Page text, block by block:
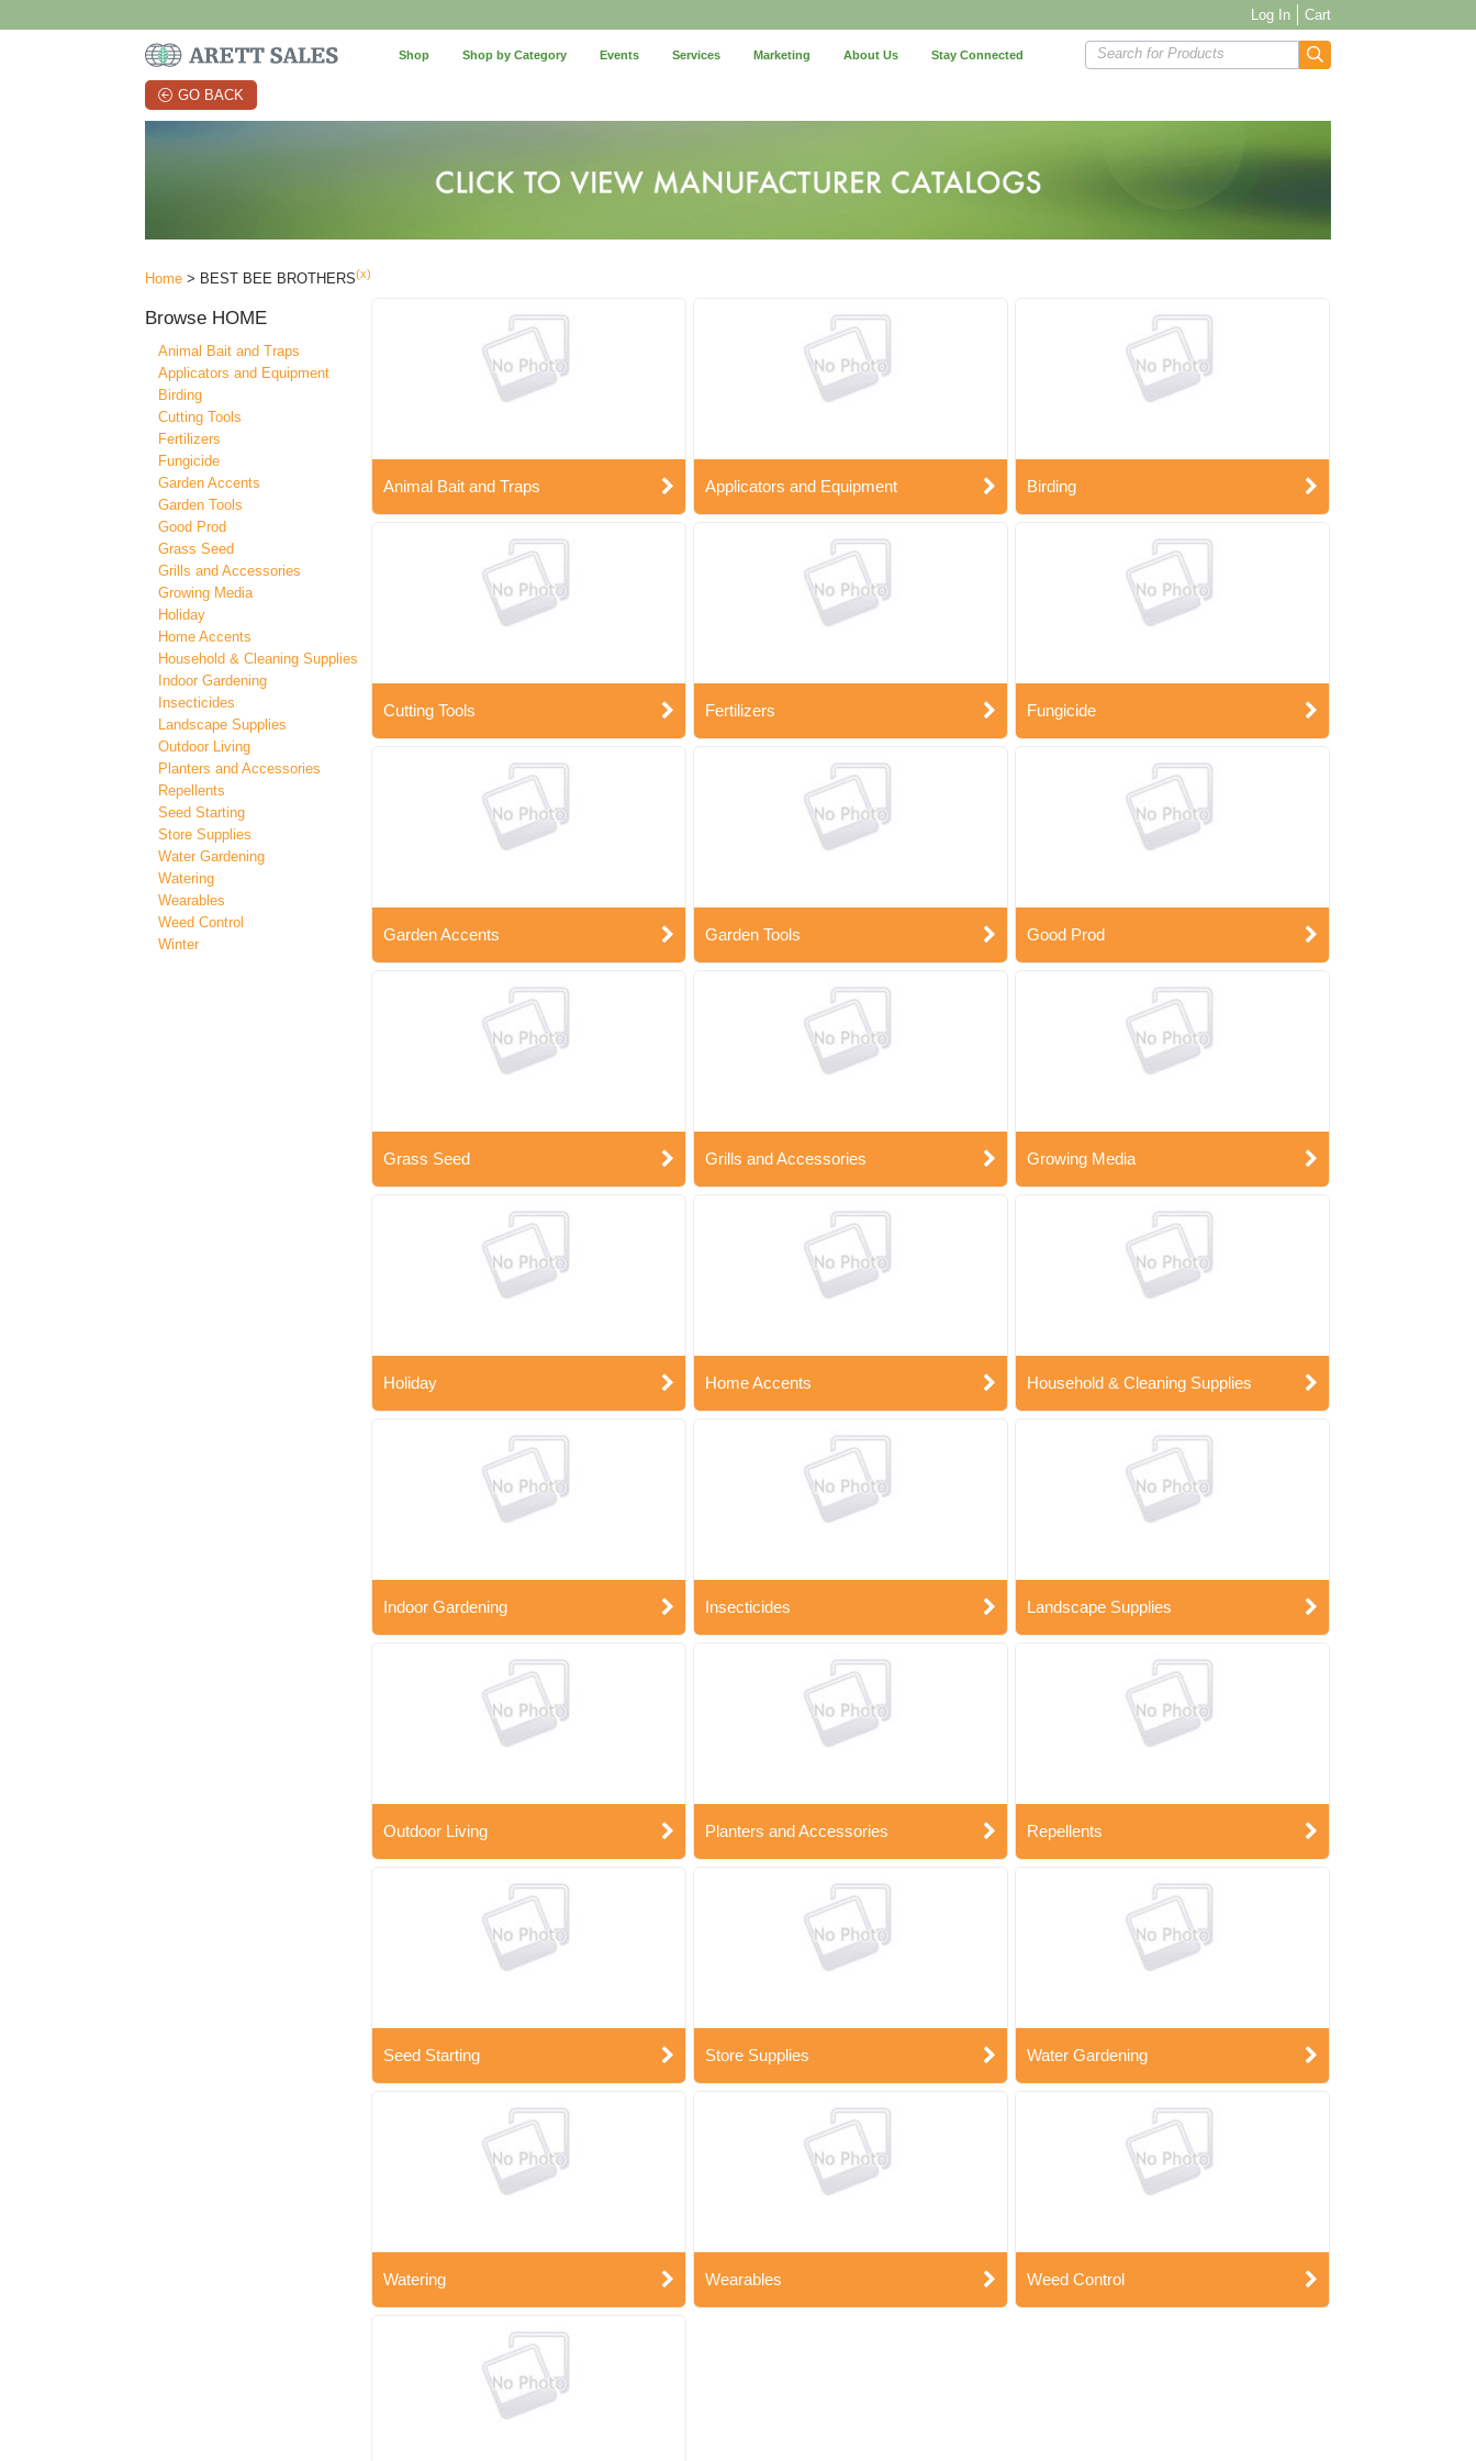
Log In Cart
Shop Shop by Category Events Services Marketing About Us Stay Connected Search for Products
GO BACK
Home > BEST BEE BROTHERS(x)
Browse HOME
Animal Bait and Traps
Applicators and Equipment
Birding
Cutting Tools
Fertilizers
Fungicide
Garden Accents
Garden Tools
Good Prod
Grass Seed
Grills and Accessories
Growing Media
Holiday
Home Accents
Household & Cleaning Supplies
Indoor Gardening
Insecticides
Landscape Supplies
Outdoor Living
Planters and Accessories
Repellents
Seed Starting
Store Supplies
Water Gardening
Watering
Wearables
Weed Control
Winter
Animal Bait and Traps Applicators and Equipment Birding
Cutting Tools Fertilizers Fungicide
Garden Accents Garden Tools Good Prod
Grass Seed Grills and Accessories Growing Media
Holiday Home Accents Household & Cleaning Supplies
Indoor Gardening Insecticides Landscape Supplies
Outdoor Living Planters and Accessories Repellents
Seed Starting Store Supplies Water Gardening
Watering Wearables Weed Control